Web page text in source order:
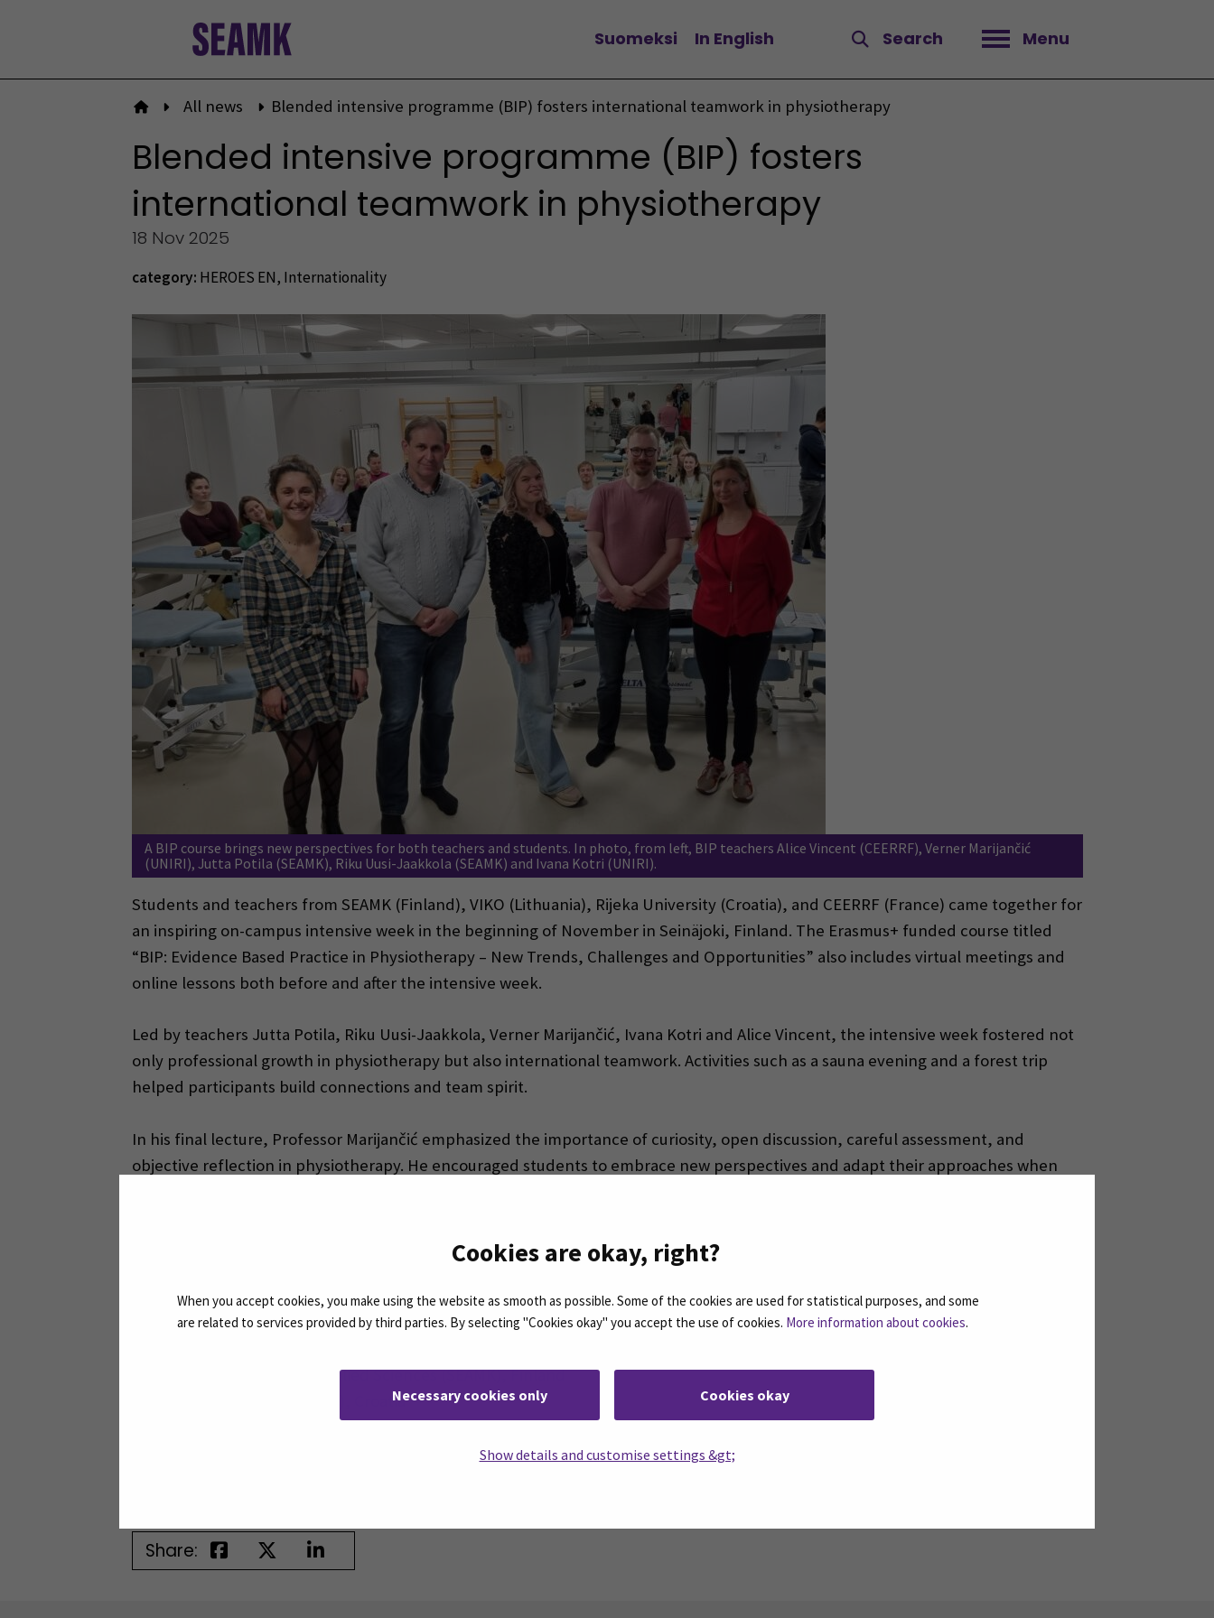
Cookies are okay, right?
When you accept cookies, you make using the website as smooth as possible. Some of the cookies are used for statistical purposes, and some
are related to services provided by third parties. By selecting "Cookies okay" you accept the use of cookies. More information about cookies.
Necessary cookies only Cookies okay
Show details and customise settings &gt;
Change language
Suomeksi In English Search Menu
Open menu
To front page
All news Blended intensive programme (BIP) fosters international teamwork in physiotherapy
Blended intensive programme (BIP) fosters
international teamwork in physiotherapy
18 Nov 2025
category: HEROES EN, Internationality
A BIP course brings new perspectives for both teachers and students. In photo, from left, BIP teachers Alice Vincent (CEERRF), Verner Marijančić
(UNIRI), Jutta Potila (SEAMK), Riku Uusi-Jaakkola (SEAMK) and Ivana Kotri (UNIRI).
Students and teachers from SEAMK (Finland), VIKO (Lithuania), Rijeka University (Croatia), and CEERRF (France) came together for
an inspiring on-campus intensive week in the beginning of November in Seinäjoki, Finland. The Erasmus+ funded course titled
“BIP: Evidence Based Practice in Physiotherapy – New Trends, Challenges and Opportunities” also includes virtual meetings and
online lessons both before and after the intensive week.
Led by teachers Jutta Potila, Riku Uusi-Jaakkola, Verner Marijančić, Ivana Kotri and Alice Vincent, the intensive week fostered not
only professional growth in physiotherapy but also international teamwork. Activities such as a sauna evening and a forest trip
helped participants build connections and team spirit.
In his final lecture, Professor Marijančić emphasized the importance of curiosity, open discussion, careful assessment, and
objective reflection in physiotherapy. He encouraged students to embrace new perspectives and adapt their approaches when
SEAMK celebrates the success of such collaborative events, recognizing how they help students discover new ideas for their
studies and careers, and broaden their perspectives as global citizens.
Partner institutions:
Seinäjoki University of Applied Sciences (SEAMK), Finland
University of Rijeka (UNIRI), Croatia
CEERRF – Institut de Formation en Masso-Kinésithérapie, France
Vilniaus Kolegija / University of Applied Sciences (VIKO), Lithuania
Share: